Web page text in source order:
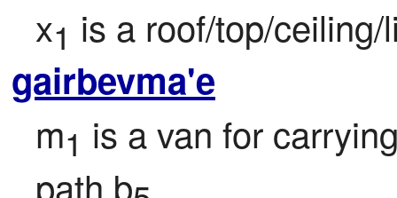
x1 is a roof/top/ceiling/
gairbevma'e
m1 is a van for
path b